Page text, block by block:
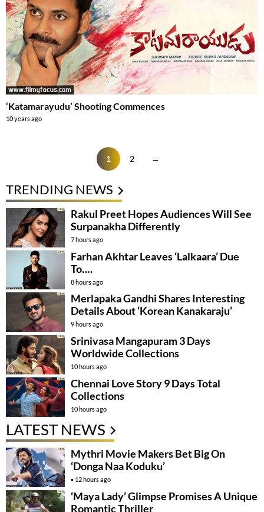
‘Katamarayudu’ Shooting Commences
10 years ago
1 2 →
TRENDING NEWS
Rakul Preet Hopes Audiences Will See
Surpanakha Differently
7 hours ago
Farhan Akhtar Leaves ‘Lalkaara’ Due
To….
8 hours ago
Merlapaka Gandhi Shares Interesting
Details About ‘Korean Kanakaraju’
9 hours ago
Srinivasa Mangapuram 3 Days
Worldwide Collections
10 hours ago
Chennai Love Story 9 Days Total
Collections
10 hours ago
LATEST NEWS
Mythri Movie Makers Bet Big On
‘Donga Naa Koduku’
12 hours ago
‘Maya Lady’ Glimpse Promises A Unique
Romantic Thriller